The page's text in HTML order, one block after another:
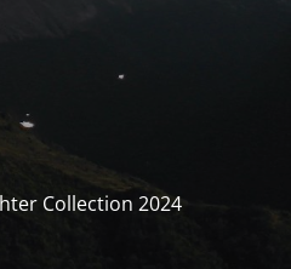
Collection 2024